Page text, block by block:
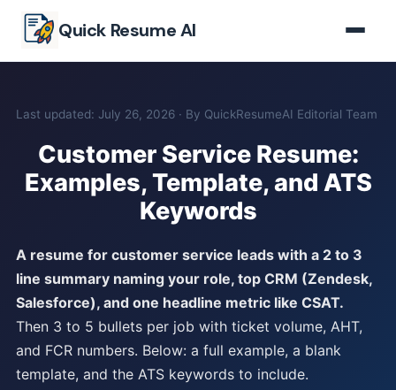
Quick Resume AI
Last updated: July 26, 2026 · By QuickResumeAI Editorial Team
Customer Service Resume:
Examples, Template, and ATS
Keywords
A resume for customer service leads with a 2 to 3
line summary naming your role, top CRM (Zendesk,
Salesforce), and one headline metric like CSAT.
Then 3 to 5 bullets per job with ticket volume, AHT,
and FCR numbers. Below: a full example, a blank
template, and the ATS keywords to include.